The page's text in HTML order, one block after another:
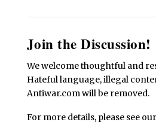
Join the Discussion!
We welcome thoughtful and
Hateful language, illegal
Antiwar.com will be removed.
For more details, please see our